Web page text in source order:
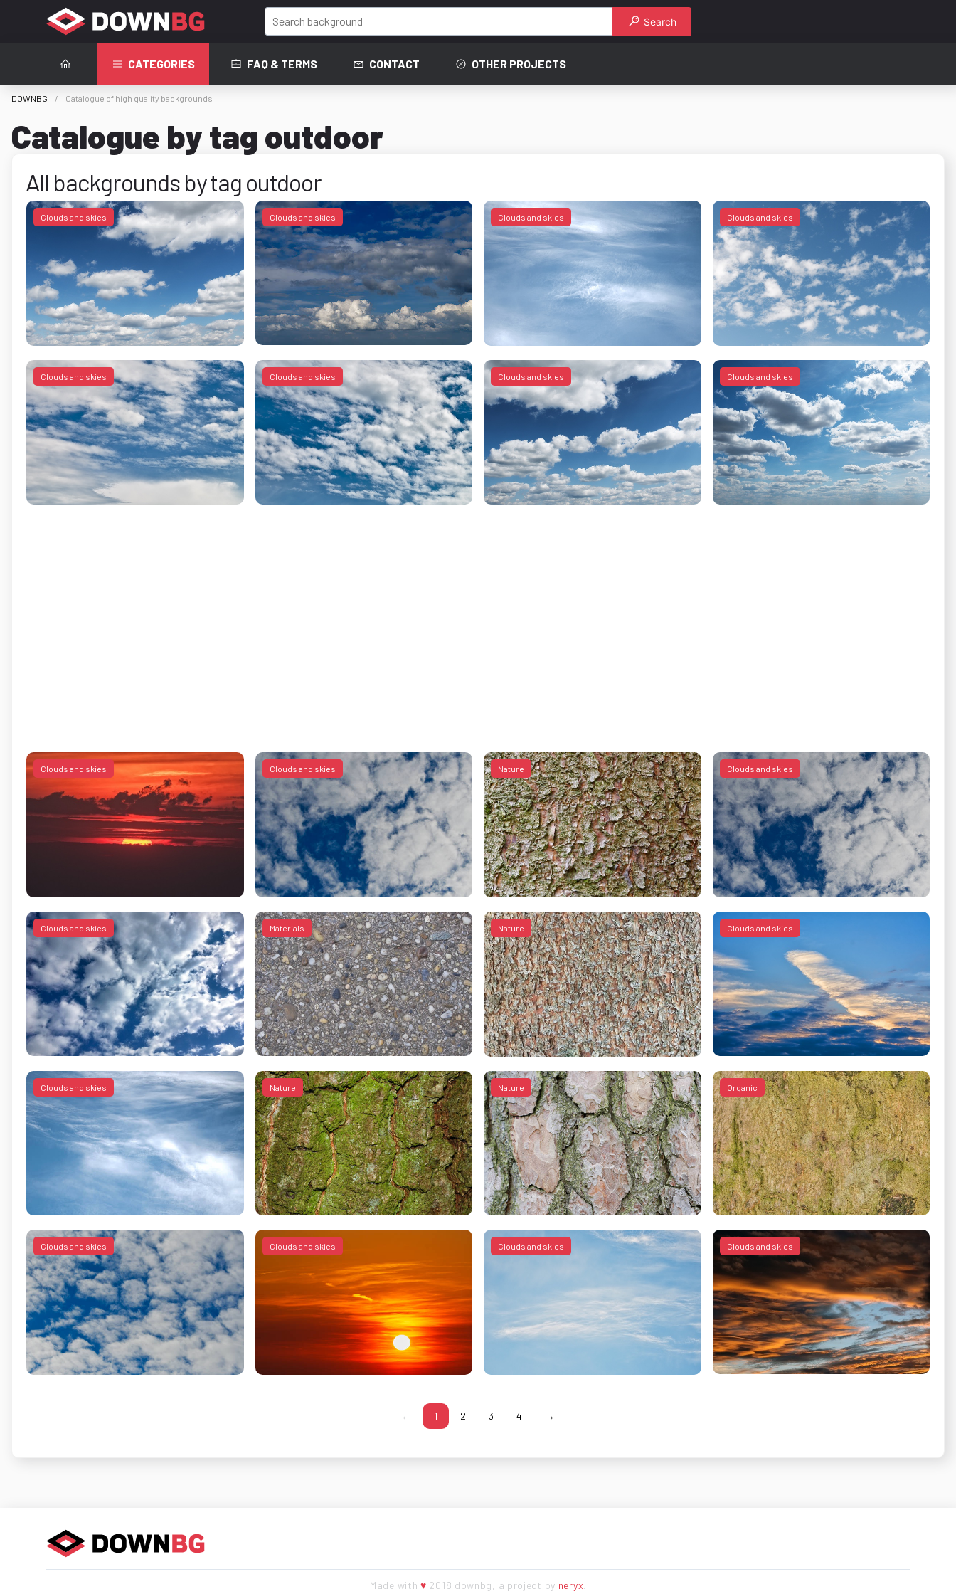
Search
CATEGORIES FAQ & TERMS CONTACT OTHER PROJECTS
DOWNBG Catalogue of high quality backgrounds
Catalogue by tag outdoor
All backgrounds by tag outdoor
Clouds and skies Clouds and skies Clouds and skies Clouds and skies
Clouds and skies Clouds and skies Clouds and skies Clouds and skies
Clouds and skies Clouds and skies Nature Clouds and skies
Clouds and skies Materials Nature Clouds and skies
Clouds and skies Nature Nature Organic
Clouds and skies Clouds and skies Clouds and skies Clouds and skies
← 1 2 3 4 →
Made with♥ 2018 downbg, a project by neryx.